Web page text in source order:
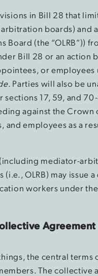
in Bill 28 that
boards) and
Board (the “OLRB”))
Bill 28 or an action
or
. Parties will also be
17, 59, and
against the Crown
employees as a
mediator-
OLRB) may issue
workers under
the central terms
The collective